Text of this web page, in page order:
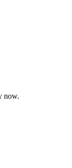
now.